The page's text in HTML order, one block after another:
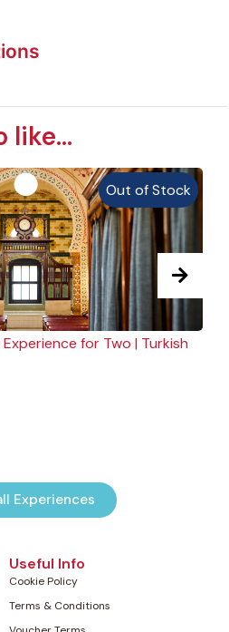
like...
Out of Stock
for Two | Turkish
Experiences
Useful Info
Cookie Policy
Terms & Conditions